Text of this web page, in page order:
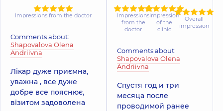
Impressions from the doctor
Comments about:
Shapovalova Olena
Andriivna
Лікар дуже приємна,
уважна , все дуже
добре все пояснює,
візитом задоволена
Impressions
from the
doctor
Impression
of the
clinic
Overall
impression
Comments about:
Shapovalova Olena
Andriivna
Спустя год и три
месяца после
проводимой ранее